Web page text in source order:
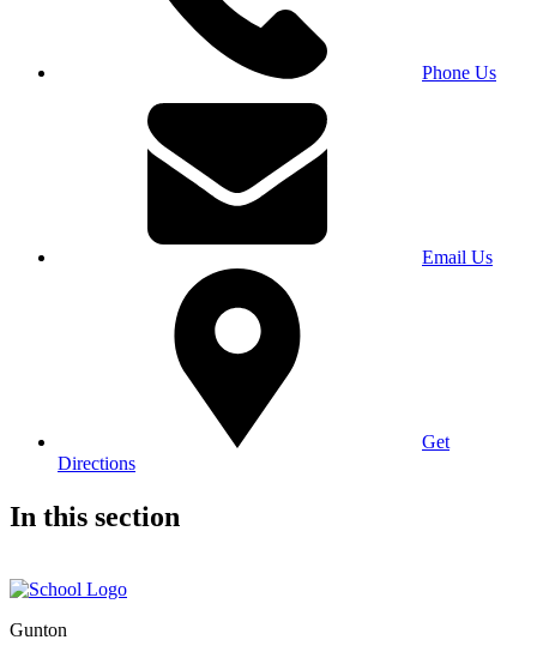
Phone Us
Email Us
Get
Directions
In this section
Gunton